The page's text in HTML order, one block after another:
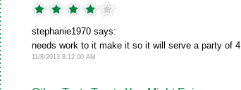
stephanie1970 says:
needs work to it make it so it will serve a party of 4
11/8/2013 8:12:00 AM